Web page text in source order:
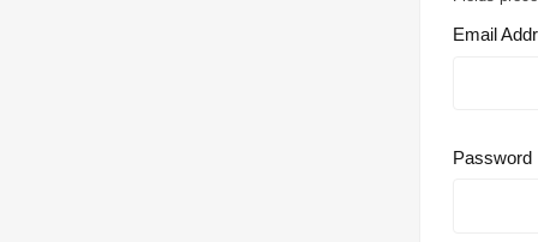
Email
Password